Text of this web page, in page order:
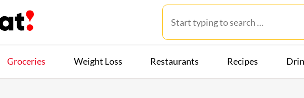
Groceries Weight Loss Restaurants Recipes